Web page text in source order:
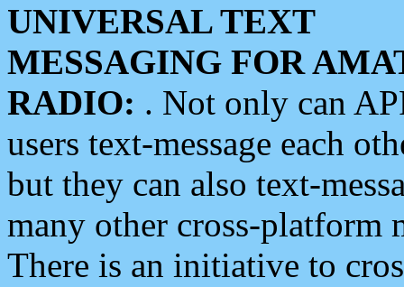
UNIVERSAL TEXT
MESSAGING FOR
RADIO: . Not only can
users text-message each
but they can also text-
many other cross-platform
There is an initiative to